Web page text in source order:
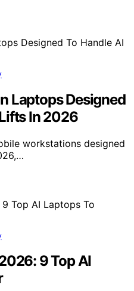
Laptops Designed
In 2026
workstations designed
9 Top AI